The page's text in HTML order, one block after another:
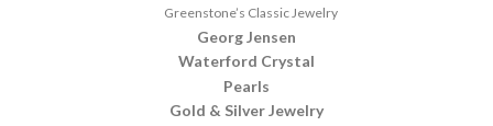
Greenstone’s Classic Jewelry
Georg Jensen
Waterford Crystal
Pearls
Gold & Silver Jewelry